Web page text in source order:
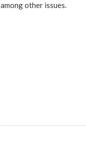
among other issues.